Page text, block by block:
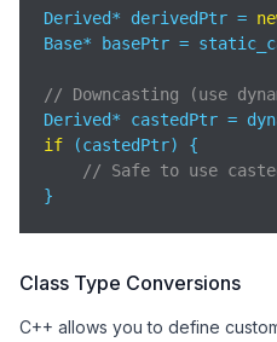
Derived* derivedPtr =
Base* basePtr =
// Downcasting (use
if (castedPtr) {
// Safe to use
}
Class Type Conversions
C++ allows you to define